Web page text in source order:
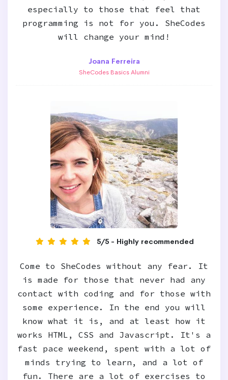
especially to those that feel that
programming is not for you. SheCodes
will change your mind!
Joana Ferreira
SheCodes Basics Alumni
5/5 - Highly recommended
Come to SheCodes without any fear. It
is made for those that never had any
contact with coding and for those with
some experience. In the end you will
know what it is, and at least how it
works HTML, CSS and Javascript. It's a
fast pace weekend, spent with a lot of
minds trying to learn, and a lot of
fun. There are a lot of exercises to